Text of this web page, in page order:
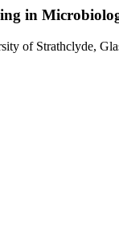
in
of Strathclyde,